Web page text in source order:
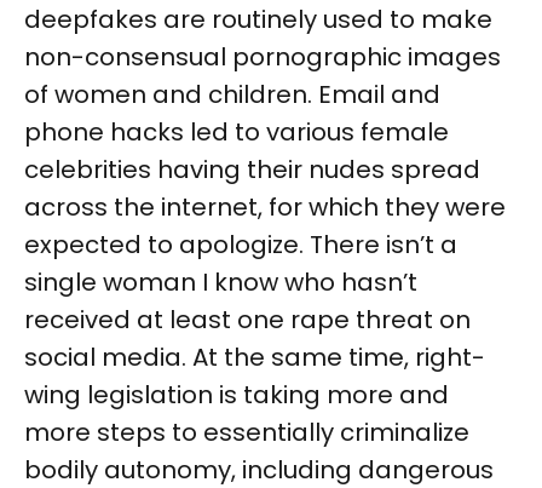
deepfakes are routinely used to make
non-consensual pornographic images
of women and children. Email and
phone hacks led to various female
celebrities having their nudes spread
across the internet, for which they were
expected to apologize. There isn’t a
single woman I know who hasn’t
received at least one rape threat on
social media. At the same time, right-
wing legislation is taking more and
more steps to essentially criminalize
bodily autonomy, including dangerous